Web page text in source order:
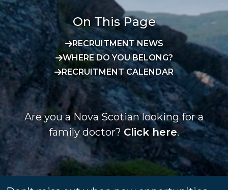
On This Page
RECRUITMENT NEWS
WHERE DO YOU BELONG?
RECRUITMENT CALENDAR
Are you a Nova Scotian looking for a
family doctor? Click here.